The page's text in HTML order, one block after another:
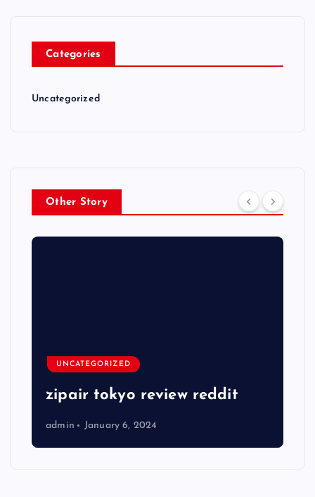
Categories
Uncategorized
Other Story
UNCATEGORIZED
zipair tokyo review reddit
admin January 6, 2024